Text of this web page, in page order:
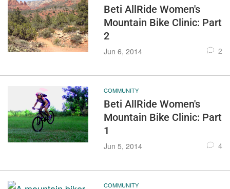
Beti AllRide Women's
Mountain Bike Clinic: Part
2
Jun 6, 2014 2
COMMUNITY
Beti AllRide Women's
Mountain Bike Clinic: Part
1
Jun 5, 2014 4
COMMUNITY